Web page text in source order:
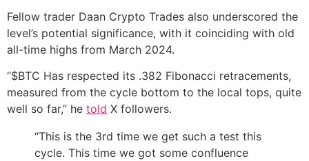
Fellow trader Daan Crypto Trades also underscored the
level’s potential significance, with it coinciding with old
all-time highs from March 2024.
“$BTC Has respected its .382 Fibonacci retracements,
measured from the cycle bottom to the local tops, quite
well so far,” he told X followers.
“This is the 3rd time we get such a test this
cycle. This time we got some confluence